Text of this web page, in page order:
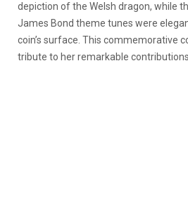
depiction of the Welsh dragon, while
James Bond theme tunes were
coin’s surface. This commemorative
tribute to her remarkable